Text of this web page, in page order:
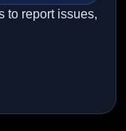
to report issues,